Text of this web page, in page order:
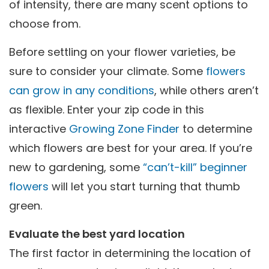
of intensity, there are many scent options to
choose from.
Before settling on your flower varieties, be
sure to consider your climate. Some flowers
can grow in any conditions, while others aren’t
as flexible. Enter your zip code in this
interactive Growing Zone Finder to determine
which flowers are best for your area. If you’re
new to gardening, some “can’t-kill” beginner
flowers will let you start turning that thumb
green.
Evaluate the best yard location
The first factor in determining the location of